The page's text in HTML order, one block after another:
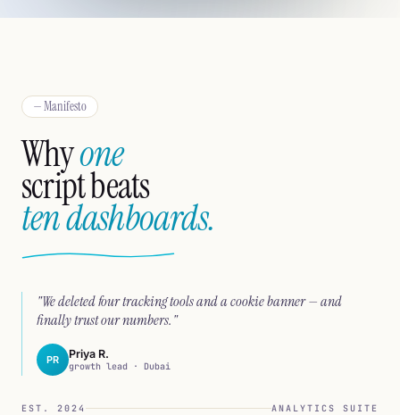
— Manifesto
Whyone
script beats
ten dashboards.
"We deleted four tracking tools and a cookie banner — and
finally trust our numbers."
PR Priya R.
growth lead · Dubai
EST. 2024 ANALYTICS SUITE